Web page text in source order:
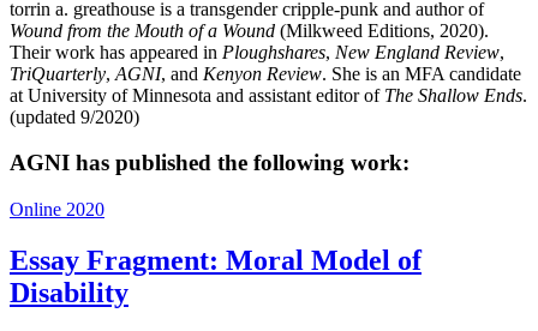
torrin a. greathouse is a transgender cripple-punk and author of
Wound from the Mouth of a Wound (Milkweed Editions, 2020).
Their work has appeared in Ploughshares, New England Review,
TriQuarterly, AGNI, and Kenyon Review. She is an MFA candidate
at University of Minnesota and assistant editor of The Shallow Ends.
(updated 9/2020)
AGNI has published the following work:
Online 2020
Essay Fragment: Moral Model of
Disability